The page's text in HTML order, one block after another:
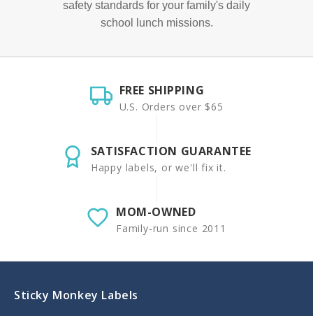
safety standards for your family's daily
school lunch missions.
FREE SHIPPING
U.S. Orders over $65
SATISFACTION GUARANTEE
Happy labels, or we'll fix it.
MOM-OWNED
Family-run since 2011
Sticky Monkey Labels